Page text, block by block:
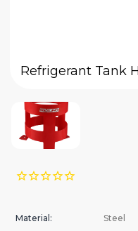
Material:
Steel
Refrigerant Tank